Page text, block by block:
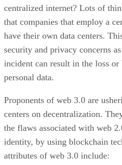
centralized internet? Lots of
that companies that employ a
have their own data centers.
security and privacy concerns
incident can result in the loss
personal data.
Proponents of web 3.0 are
centers on decentralization.
the flaws associated with web
identity, by using blockchain
attributes of web 3.0 include: